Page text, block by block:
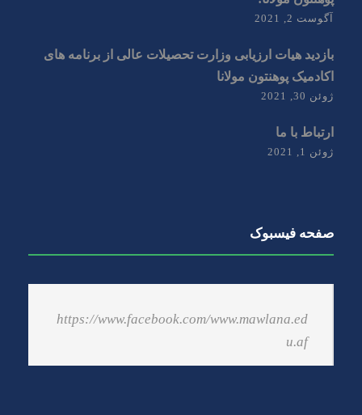
آگوست 2, 2021
بازدید هیات ارزیابی وزارت تحصیلات عالی از برنامه های
اکادمیک پوهنتون مولانا
ژوئن 30, 2021
ارتباط با ما
ژوئن 1, 2021
صفحه فیسبوک
https://www.facebook.com/www.mawlana.ed
u.af